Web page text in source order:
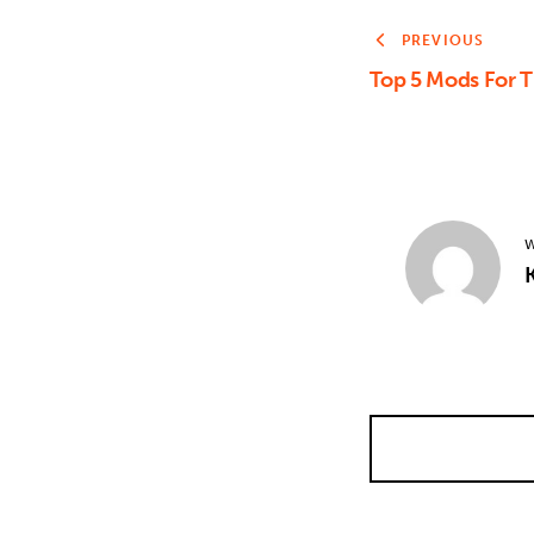
PREVIOUS
Top 5 Mods For